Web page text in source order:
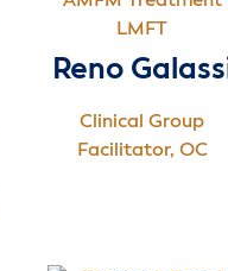
LMFT
Reno
Clinical Group
Facilitator, OC